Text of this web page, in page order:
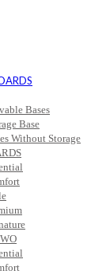
Bases
Base
Without Storage